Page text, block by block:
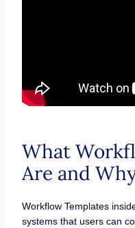
What
Are and
Workflow Templates
systems that users can